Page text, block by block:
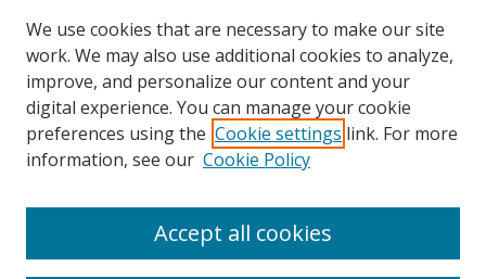
Search
We use cookies that are necessary to make our site
work. We may also use additional cookies to analyze,
improve, and personalize our content and your
digital experience. You can manage your cookie
preferences using the Cookie settings link. For more
information, see our Cookie Policy
Accept all cookies